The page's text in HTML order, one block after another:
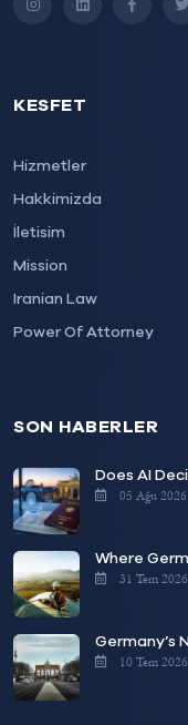
InstagramLinkedInFacebook
KESFET
Hizmetler
Hakkimizda
İletisim
Mission
Iranian Law
Power Of Attorney
SON HABERLER
Does AI
05 Ağu 2026
Where
31 Tem 2026
Germany’s
10 Tem 2026